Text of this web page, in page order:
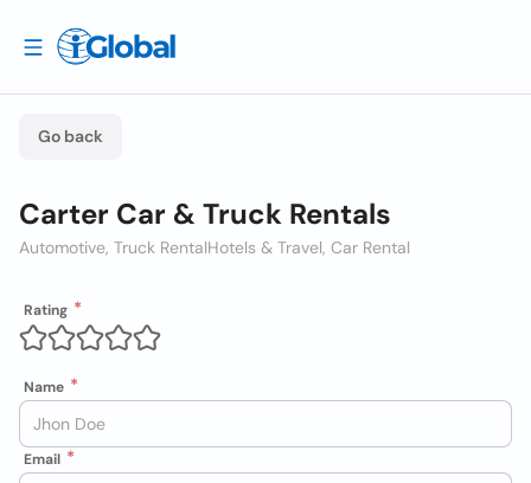
Go back
Carter Car & Truck Rentals
Automotive, Truck RentalHotels & Travel, Car Rental
Rating
Name
Email